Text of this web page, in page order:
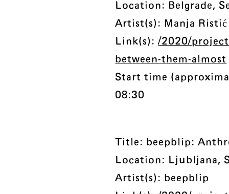
Location: Belgrade,
Artist(s): Manja Ristić
Link(s):/2020/
between-them-almost
Start time
08:30
Title: beepblip:
Location: Ljubljana,
Artist(s): beepblip